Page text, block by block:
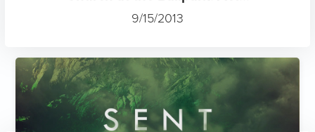
9/15/2013